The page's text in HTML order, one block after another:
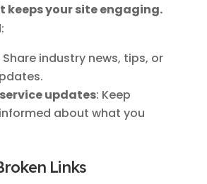
keeps your site engaging.
Share industry news, tips, or
updates: Keep
about what you
Links